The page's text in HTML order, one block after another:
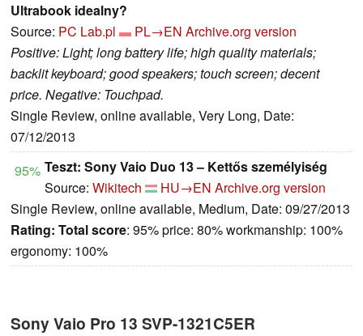
Ultrabook idealny?
Source: PC Lab.pl PL→EN Archive.org version
Positive: Light; long battery life; high quality materials;
backlit keyboard; good speakers; touch screen; decent
price. Negative: Touchpad.
Single Review, online available, Very Long, Date:
07/12/2013
95% Teszt: Sony Vaio Duo 13 – Kettős személyiség
Source: Wikitech HU→EN Archive.org version
Single Review, online available, Medium, Date: 09/27/2013
Rating: Total score: 95% price: 80% workmanship: 100%
ergonomy: 100%
Sony Vaio Pro 13 SVP-1321C5ER